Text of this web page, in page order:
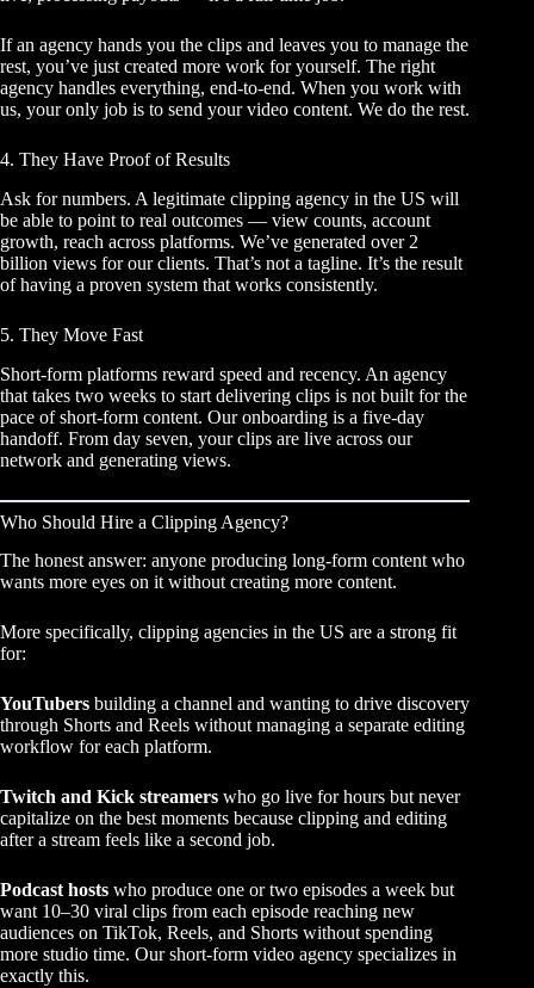
If an agency hands you the clips and leaves you to manage the
rest, you’ve just created more work for yourself. The right
agency handles everything, end-to-end. When you work with
us, your only job is to send your video content. We do the rest.
4. They Have Proof of Results
Ask for numbers. A legitimate clipping agency in the US will
be able to point to real outcomes — view counts, account
growth, reach across platforms. We’ve generated over 2
billion views for our clients. That’s not a tagline. It’s the result
of having a proven system that works consistently.
5. They Move Fast
Short-form platforms reward speed and recency. An agency
that takes two weeks to start delivering clips is not built for the
pace of short-form content. Our onboarding is a five-day
handoff. From day seven, your clips are live across our
network and generating views.
Who Should Hire a Clipping Agency?
The honest answer: anyone producing long-form content who
wants more eyes on it without creating more content.
More specifically, clipping agencies in the US are a strong fit
for:
YouTubers building a channel and wanting to drive discovery
through Shorts and Reels without managing a separate editing
workflow for each platform.
Twitch and Kick streamers who go live for hours but never
capitalize on the best moments because clipping and editing
after a stream feels like a second job.
Podcast hosts who produce one or two episodes a week but
want 10–30 viral clips from each episode reaching new
audiences on TikTok, Reels, and Shorts without spending
more studio time. Ourshort-form video agency specializes in
exactly this.